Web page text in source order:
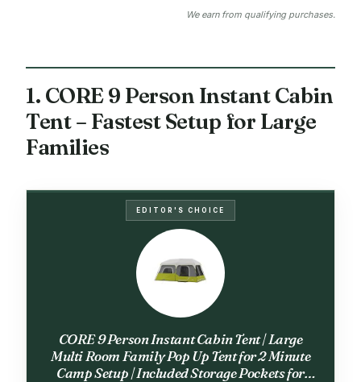
We earn from qualifying purchases.
1. CORE 9 Person Instant Cabin
Tent – Fastest Setup for Large
Families
EDITOR'S CHOICE
CORE 9 Person Instant Cabin Tent | Large
Multi Room Family Pop Up Tent for 2 Minute
Camp Setup | Included Storage Pockets for